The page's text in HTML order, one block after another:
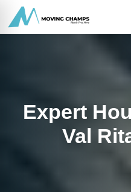
Expert
Val